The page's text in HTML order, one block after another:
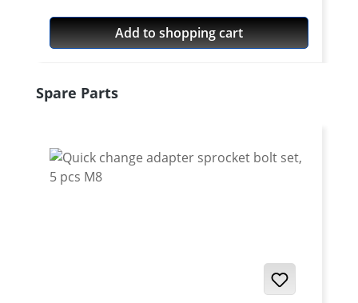
Add to shopping cart
Skip product gallery
Spare Parts